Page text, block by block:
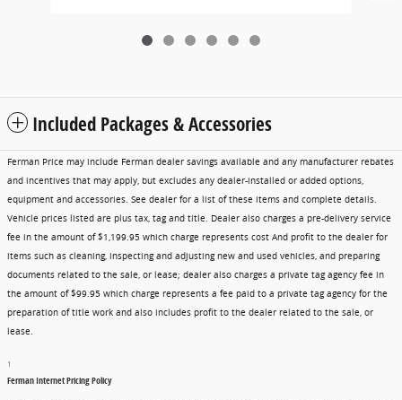
Included Packages & Accessories
Ferman Price may include Ferman dealer savings available and any manufacturer rebates
and incentives that may apply, but excludes any dealer-installed or added options,
equipment and accessories. See dealer for a list of these items and complete details.
Vehicle prices listed are plus tax, tag and title. Dealer also charges a pre-delivery service
fee in the amount of $1,199.95 which charge represents cost And profit to the dealer for
items such as cleaning, inspecting and adjusting new and used vehicles, and preparing
documents related to the sale, or lease; dealer also charges a private tag agency fee in
the amount of $99.95 which charge represents a fee paid to a private tag agency for the
preparation of title work and also includes profit to the dealer related to the sale, or
lease.
1
Ferman Internet Pricing Policy